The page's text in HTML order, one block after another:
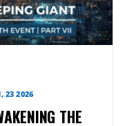
23 2026
THE